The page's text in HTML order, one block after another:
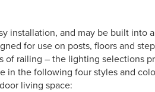
installation, and may be built into
for use on posts, floors and
of railing – the lighting selections
in the following four styles and
living space: